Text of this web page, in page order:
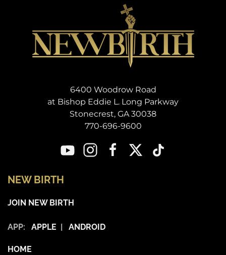
6400 Woodrow Road
at Bishop Eddie L. Long Parkway
Stonecrest, GA 30038
770-696-9600
NEW BIRTH
JOIN NEW BIRTH
APP: APPLE | ANDROID
HOME